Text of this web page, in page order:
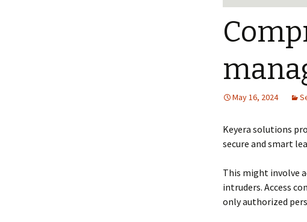
May 16, 2024
Keyera solutions
secure and smart
This might involve
intruders. Access
only authorized